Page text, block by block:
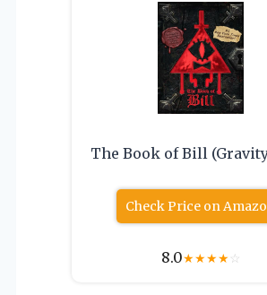
The Book of Bill
Check Price on
8.0★★★★☆